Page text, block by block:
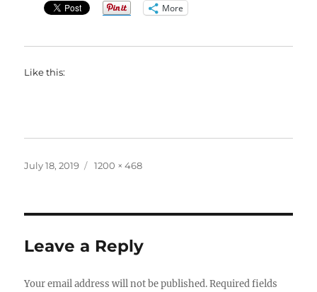
More
Like this:
Posted
July 18, 2019
Full
1200 × 468
Leave a Reply
Your email address will not be published. Required fields